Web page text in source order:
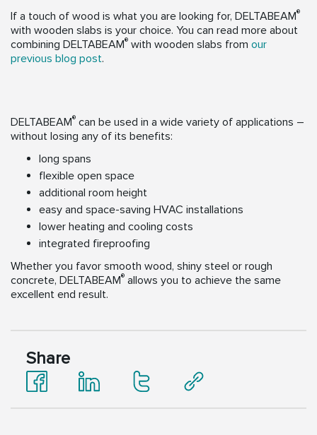
If a touch of wood is what you are looking for, DELTABEAM®
with wooden slabs is your choice. You can read more about
combining DELTABEAM® with wooden slabs from our
previous blog post.
DELTABEAM® can be used in a wide variety of applications –
without losing any of its benefits:
long spans
flexible open space
additional room height
easy and space-saving HVAC installations
lower heating and cooling costs
integrated fireproofing
Whether you favor smooth wood, shiny steel or rough
concrete, DELTABEAM® allows you to achieve the same
excellent end result.
Share